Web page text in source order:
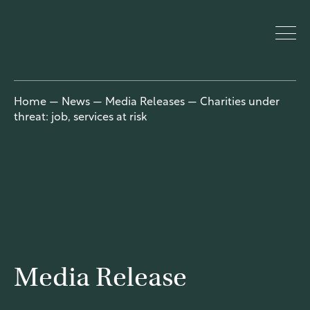
UnitingCar
e Australia
Our church
Home — News — Media Releases — Charities under
threat: job, services at risk
Media Release